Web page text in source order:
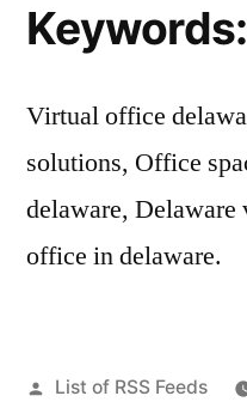
Keywords:
Virtual office
solutions, Office
delaware,
office in delaware.
Posted
List of RSS Feeds